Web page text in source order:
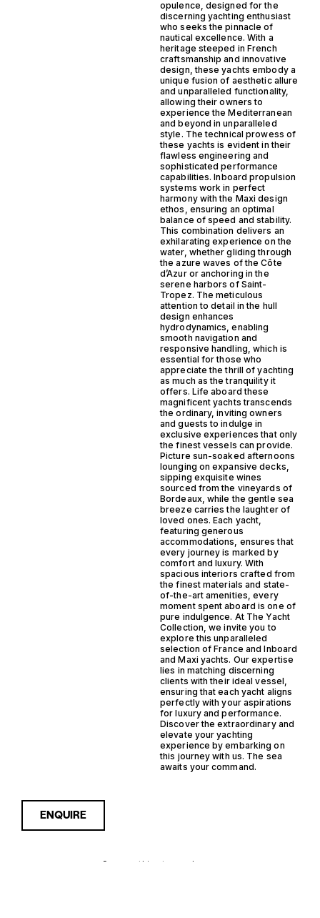
opulence, designed for the
discerning yachting enthusiast
who seeks the pinnacle of
nautical excellence. With a
heritage steeped in French
craftsmanship and innovative
design, these yachts embody a
unique fusion of aesthetic allure
and unparalleled functionality,
allowing their owners to
experience the Mediterranean
and beyond in unparalleled
style. The technical prowess of
these yachts is evident in their
flawless engineering and
sophisticated performance
capabilities. Inboard propulsion
systems work in perfect
harmony with the Maxi design
ethos, ensuring an optimal
balance of speed and stability.
This combination delivers an
exhilarating experience on the
water, whether gliding through
the azure waves of the Côte
d’Azur or anchoring in the
serene harbors of Saint-
Tropez. The meticulous
attention to detail in the hull
design enhances
hydrodynamics, enabling
smooth navigation and
responsive handling, which is
essential for those who
appreciate the thrill of yachting
as much as the tranquility it
offers. Life aboard these
magnificent yachts transcends
the ordinary, inviting owners
and guests to indulge in
exclusive experiences that only
the finest vessels can provide.
Picture sun-soaked afternoons
lounging on expansive decks,
sipping exquisite wines
sourced from the vineyards of
Bordeaux, while the gentle sea
breeze carries the laughter of
loved ones. Each yacht,
featuring generous
accommodations, ensures that
every journey is marked by
comfort and luxury. With
spacious interiors crafted from
the finest materials and state-
of-the-art amenities, every
moment spent aboard is one of
pure indulgence. At The Yacht
Collection, we invite you to
explore this unparalleled
selection of France and Inboard
and Maxi yachts. Our expertise
lies in matching discerning
clients with their ideal vessel,
ensuring that each yacht aligns
perfectly with your aspirations
for luxury and performance.
Discover the extraordinary and
elevate your yachting
experience by embarking on
this journey with us. The sea
awaits your command.
ENQUIRE
Sorry, nothing to see here...